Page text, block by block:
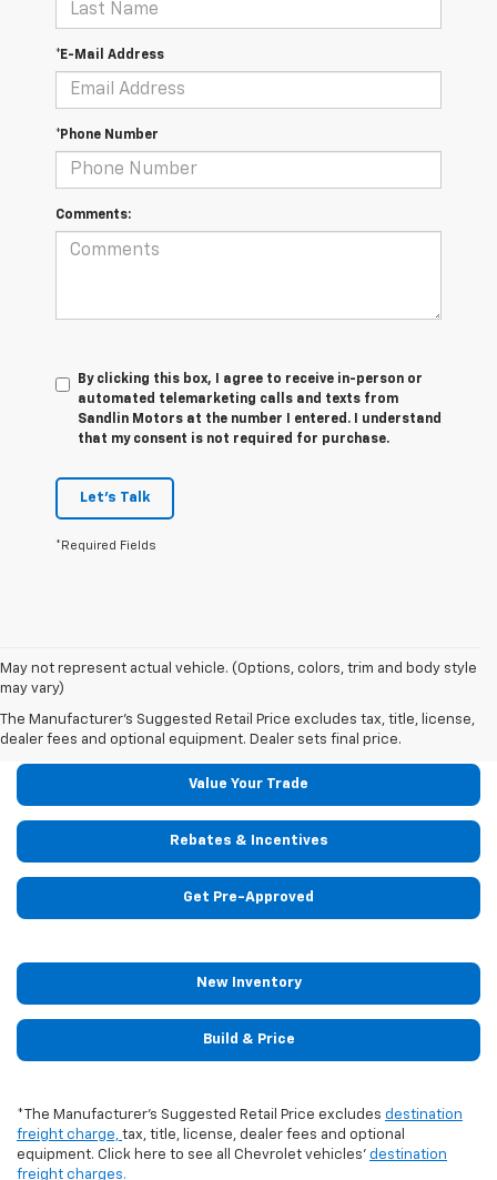
*E-Mail Address
*Phone Number
Comments:
By clicking this box, I agree to receive in-person or
automated telemarketing calls and texts from
Sandlin Motors at the number I entered. I understand
that my consent is not required for purchase.
Let's Talk
*Required Fields
May not represent actual vehicle. (Options, colors, trim and body style
may vary)
The Manufacturer's Suggested Retail Price excludes tax, title, license,
dealer fees and optional equipment. Dealer sets final price.
Shop The 2024 Chevrolet Tahoe
Today!
Value Your Trade
Rebates & Incentives
Get Pre-Approved
New Inventory
Build & Price
*The Manufacturer's Suggested Retail Price excludes destination
freight charge, tax, title, license, dealer fees and optional
equipment. Click here to see all Chevrolet vehicles' destination
freight charges.